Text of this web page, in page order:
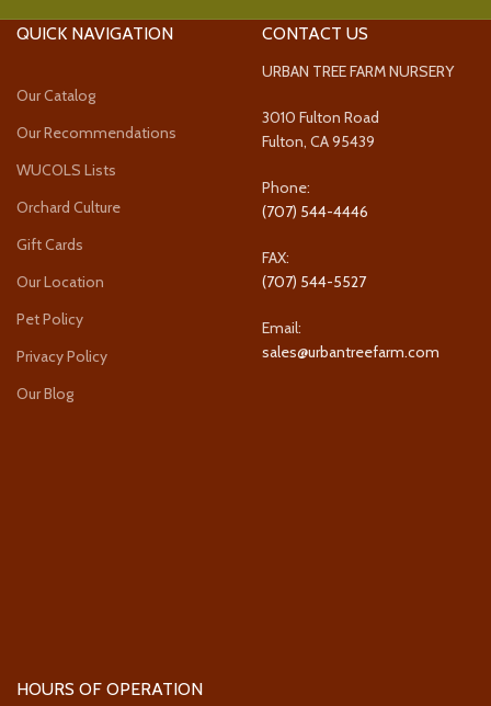
QUICK NAVIGATION
Our Catalog
Our Recommendations
WUCOLS Lists
Orchard Culture
Gift Cards
Our Location
Pet Policy
Privacy Policy
Our Blog
CONTACT US
URBAN TREE FARM NURSERY
3010 Fulton Road
Fulton, CA 95439
Phone:
(707) 544-4446
FAX:
(707) 544-5527
Email:
sales@urbantreefarm.com
HOURS OF OPERATION